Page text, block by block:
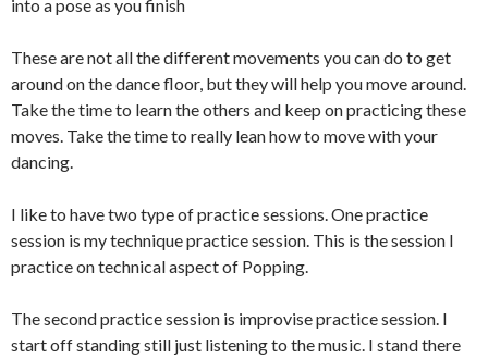
into a pose as you finish
These are not all the different movements you can do to get
around on the dance floor, but they will help you move around.
Take the time to learn the others and keep on practicing these
moves. Take the time to really lean how to move with your
dancing.
I like to have two type of practice sessions. One practice
session is my technique practice session. This is the session I
practice on technical aspect of Popping.
The second practice session is improvise practice session. I
start off standing still just listening to the music. I stand there